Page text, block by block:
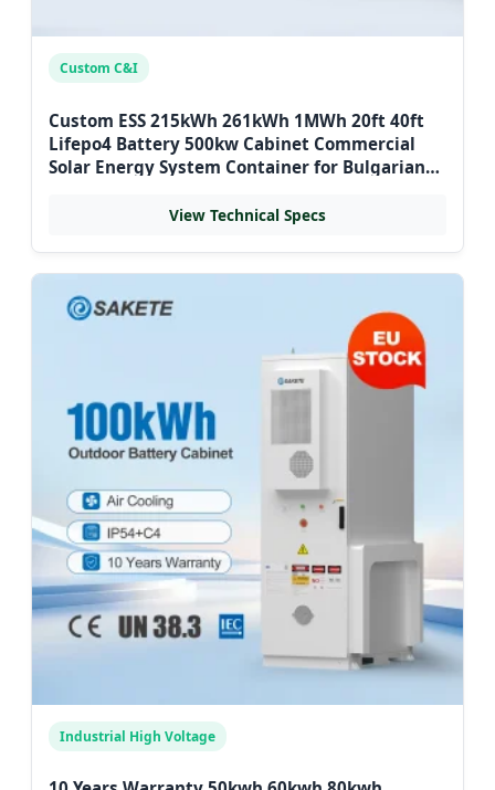
Custom C&I
Custom ESS 215kWh 261kWh 1MWh 20ft 40ft
Lifepo4 Battery 500kw Cabinet Commercial
Solar Energy System Container for Bulgarian
View Technical Specs
Industrial High Voltage